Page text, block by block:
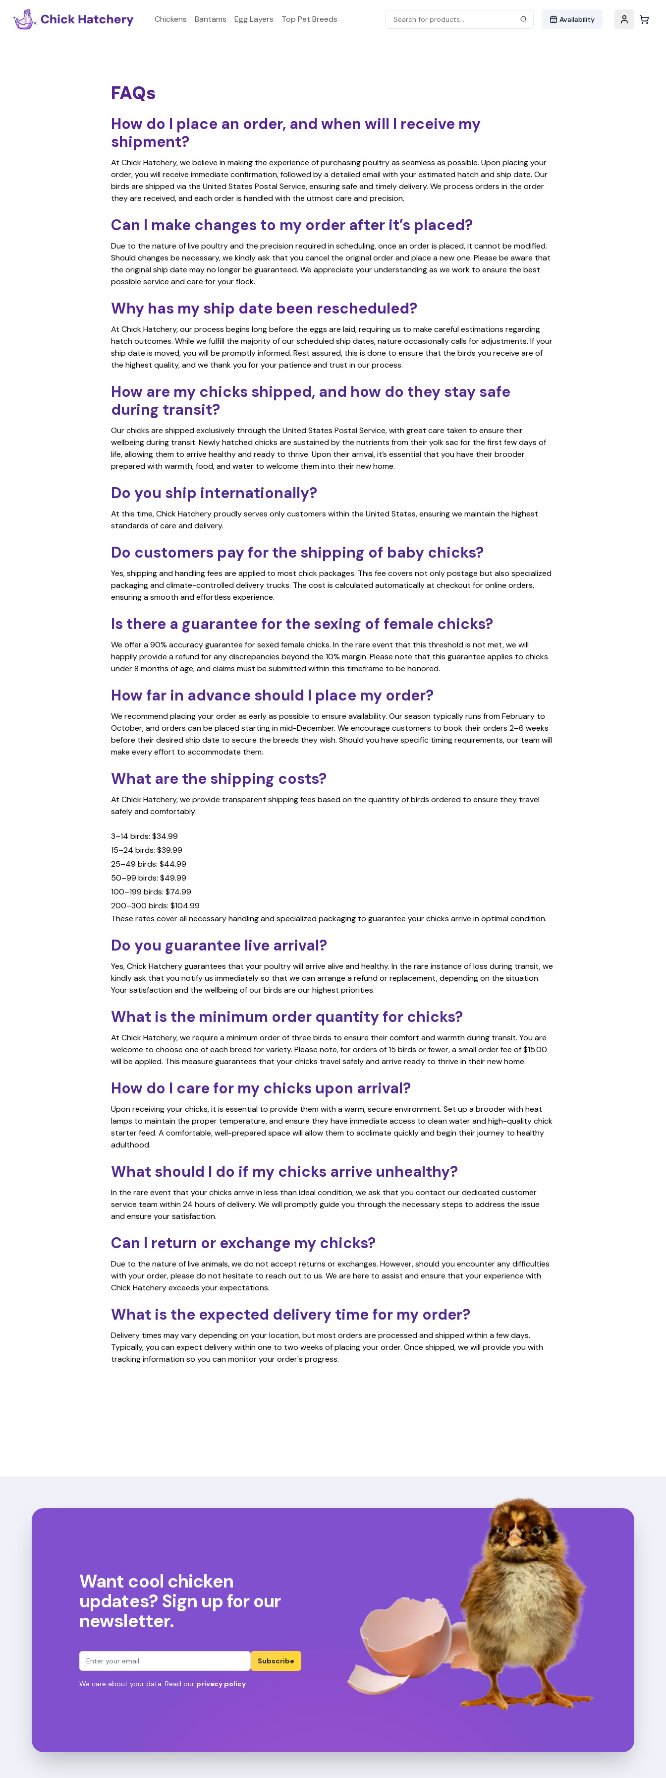
Chickens Bantams Egg Layers Top Pet Breeds Search for products... Availability
FAQs
How do I place an order, and when will I receive my
shipment?
At Chick Hatchery, we believe in making the experience of purchasing poultry as seamless as possible. Upon placing your
order, you will receive immediate confirmation, followed by a detailed email with your estimated hatch and ship date. Our
birds are shipped via the United States Postal Service, ensuring safe and timely delivery. We process orders in the order
they are received, and each order is handled with the utmost care and precision.
Can I make changes to my order after it’s placed?
Due to the nature of live poultry and the precision required in scheduling, once an order is placed, it cannot be modified.
Should changes be necessary, we kindly ask that you cancel the original order and place a new one. Please be aware that
the original ship date may no longer be guaranteed. We appreciate your understanding as we work to ensure the best
possible service and care for your flock.
Why has my ship date been rescheduled?
At Chick Hatchery, our process begins long before the eggs are laid, requiring us to make careful estimations regarding
hatch outcomes. While we fulfill the majority of our scheduled ship dates, nature occasionally calls for adjustments. If your
ship date is moved, you will be promptly informed. Rest assured, this is done to ensure that the birds you receive are of
the highest quality, and we thank you for your patience and trust in our process.
How are my chicks shipped, and how do they stay safe
during transit?
Our chicks are shipped exclusively through the United States Postal Service, with great care taken to ensure their
wellbeing during transit. Newly hatched chicks are sustained by the nutrients from their yolk sac for the first few days of
life, allowing them to arrive healthy and ready to thrive. Upon their arrival, it’s essential that you have their brooder
prepared with warmth, food, and water to welcome them into their new home.
Do you ship internationally?
At this time, Chick Hatchery proudly serves only customers within the United States, ensuring we maintain the highest
standards of care and delivery.
Do customers pay for the shipping of baby chicks?
Yes, shipping and handling fees are applied to most chick packages. This fee covers not only postage but also specialized
packaging and climate-controlled delivery trucks. The cost is calculated automatically at checkout for online orders,
ensuring a smooth and effortless experience.
Is there a guarantee for the sexing of female chicks?
We offer a 90% accuracy guarantee for sexed female chicks. In the rare event that this threshold is not met, we will
happily provide a refund for any discrepancies beyond the 10% margin. Please note that this guarantee applies to chicks
under 8 months of age, and claims must be submitted within this timeframe to be honored.
How far in advance should I place my order?
We recommend placing your order as early as possible to ensure availability. Our season typically runs from February to
October, and orders can be placed starting in mid-December. We encourage customers to book their orders 2–6 weeks
before their desired ship date to secure the breeds they wish. Should you have specific timing requirements, our team will
make every effort to accommodate them.
What are the shipping costs?
At Chick Hatchery, we provide transparent shipping fees based on the quantity of birds ordered to ensure they travel
safely and comfortably:
3–14 birds: $34.99
15–24 birds: $39.99
25–49 birds: $44.99
50–99 birds: $49.99
100–199 birds: $74.99
200–300 birds: $104.99
These rates cover all necessary handling and specialized packaging to guarantee your chicks arrive in optimal condition.
Do you guarantee live arrival?
Yes, Chick Hatchery guarantees that your poultry will arrive alive and healthy. In the rare instance of loss during transit, we
kindly ask that you notify us immediately so that we can arrange a refund or replacement, depending on the situation.
Your satisfaction and the wellbeing of our birds are our highest priorities.
What is the minimum order quantity for chicks?
At Chick Hatchery, we require a minimum order of three birds to ensure their comfort and warmth during transit. You are
welcome to choose one of each breed for variety. Please note, for orders of 15 birds or fewer, a small order fee of $15.00
will be applied. This measure guarantees that your chicks travel safely and arrive ready to thrive in their new home.
How do I care for my chicks upon arrival?
Upon receiving your chicks, it is essential to provide them with a warm, secure environment. Set up a brooder with heat
lamps to maintain the proper temperature, and ensure they have immediate access to clean water and high-quality chick
starter feed. A comfortable, well-prepared space will allow them to acclimate quickly and begin their journey to healthy
adulthood.
What should I do if my chicks arrive unhealthy?
In the rare event that your chicks arrive in less than ideal condition, we ask that you contact our dedicated customer
service team within 24 hours of delivery. We will promptly guide you through the necessary steps to address the issue
and ensure your satisfaction.
Can I return or exchange my chicks?
Due to the nature of live animals, we do not accept returns or exchanges. However, should you encounter any difficulties
with your order, please do not hesitate to reach out to us. We are here to assist and ensure that your experience with
Chick Hatchery exceeds your expectations.
What is the expected delivery time for my order?
Delivery times may vary depending on your location, but most orders are processed and shipped within a few days.
Typically, you can expect delivery within one to two weeks of placing your order. Once shipped, we will provide you with
tracking information so you can monitor your order's progress.
Want cool chicken
updates? Sign up for our
newsletter.
Email address
Subscribe
We care about your data. Read our privacy policy.